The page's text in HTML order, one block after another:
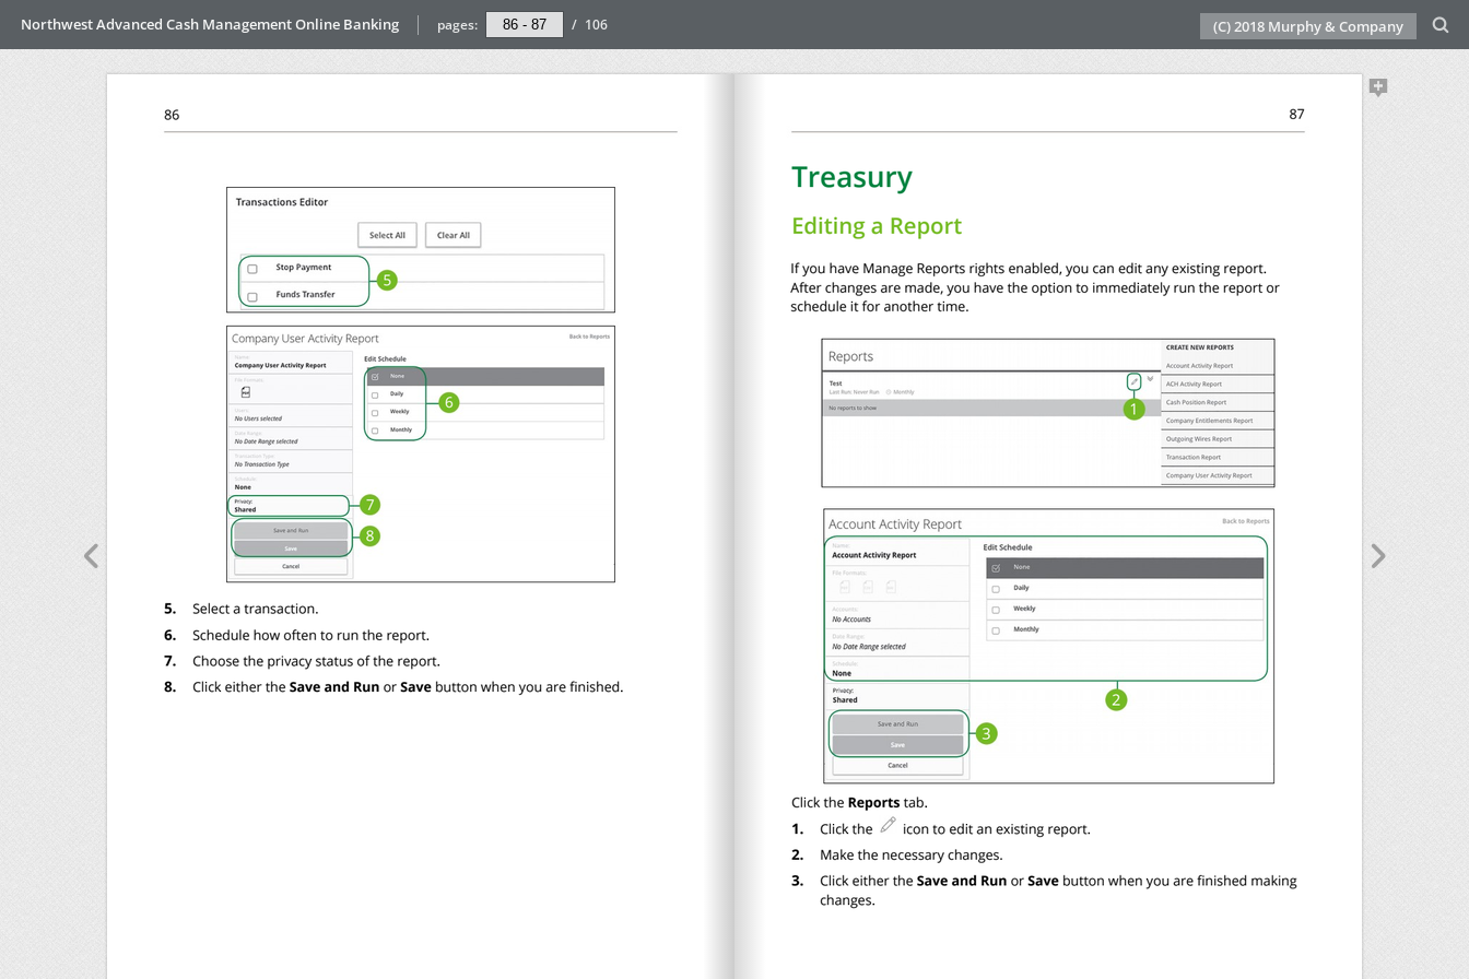
Northwest Advanced Cash Management Online Banking pages: / 106 (C) 2018 Murphy & Company